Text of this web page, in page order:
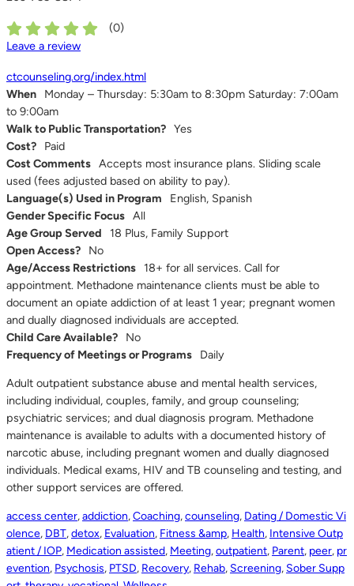
(0)
Leave a review
ctcounseling.org/index.html
When
Monday – Thursday: 5:30am to 8:30pm Saturday: 7:00am
to 9:00am
Walk to Public Transportation? Yes
Cost?
Paid
Cost Comments Accepts most insurance plans. Sliding scale
used (fees adjusted based on ability to pay).
Language(s) Used in Program
English, Spanish
Gender Specific Focus All
Age Group Served
18 Plus, Family Support
Open Access?
No
Age/Access Restrictions
18+ for all services. Call for
appointment. Methadone maintenance clients must be able to
document an opiate addiction of at least 1 year; pregnant women
and dually diagnosed individuals are accepted.
Child Care Available?
No
Frequency of Meetings or Programs
Daily
Adult outpatient substance abuse and mental health services,
including individual, couples, family, and group counseling;
psychiatric services; and dual diagnosis program. Methadone
maintenance is available to adults with a documented history of
narcotic abuse, including pregnant women and dually diagnosed
individuals. Medical exams, HIV and TB counseling and testing, and
other support services are offered.
access center,addiction,Coaching,counseling, Dating / Domestic Vi
olence, DBT,detox, Evaluation, Fitness &amp, Health, Intensive Outp
atient / IOP, Medication assisted, Meeting,outpatient, Parent, peer, pr
evention, Psychosis, PTSD, Recovery, Rehab, Screening, Sober Supp